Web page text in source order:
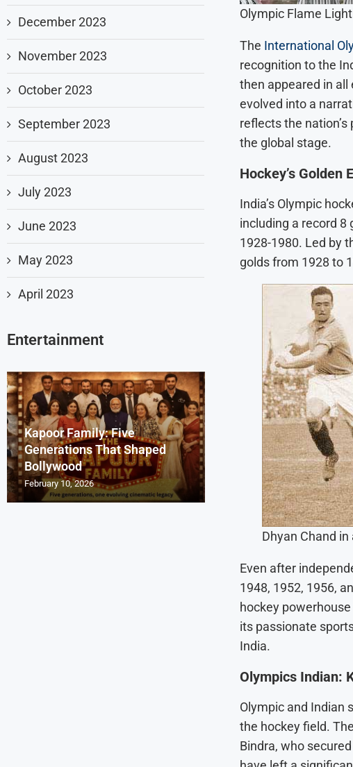
Olympic Flame
The International
recognition to the
then appeared in all
evolved into a
reflects the
the global stage.
Hockey’s Golden
India’s Olympic
including a record 8
1928-1980. Led by
golds from 1928 to
Dhyan Chand
Even after
1948, 1952, 1956,
hockey
its passionate
India.
Olympics Indian:
Olympic and Indian
the hockey field.
Bindra, who
December 2023
November 2023
October 2023
September 2023
August 2023
July 2023
June 2023
May 2023
April 2023
Entertainment
Kapoor Family: Five
Generations That Shaped
Bollywood
February 10, 2026
Dharmendra Deol:
Remembering the
Indian Cinema
November 25, 2025
Beyond the Screen:
Bollywood Celebrity
Entrepreneurs Are...
September 28, 2025
Sydney Sweeney New
₹540-Crore Bollywood
September 18, 2025
Saiyaara Song’s AI
How Kishore Kumar’s
August 13, 2025